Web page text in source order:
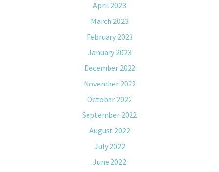
April 2023
March 2023
February 2023
January 2023
December 2022
November 2022
October 2022
September 2022
August 2022
July 2022
June 2022